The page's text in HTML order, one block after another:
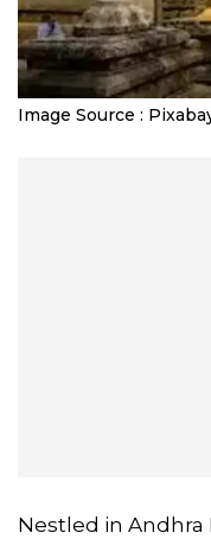
Image Source :
Nestled in Andhra